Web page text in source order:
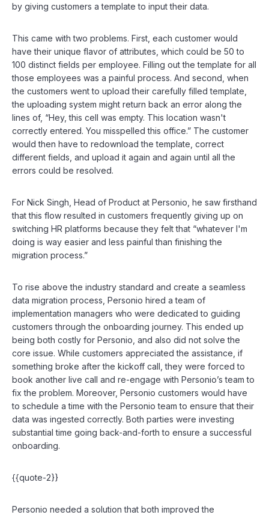
by giving customers a template to input their data.
This came with two problems. First, each customer would
have their unique flavor of attributes, which could be 50 to
100 distinct fields per employee. Filling out the template for all
those employees was a painful process. And second, when
the customers went to upload their carefully filled template,
the uploading system might return back an error along the
lines of, “Hey, this cell was empty. This location wasn't
correctly entered. You misspelled this office.” The customer
would then have to redownload the template, correct
different fields, and upload it again and again until all the
errors could be resolved.
For Nick Singh, Head of Product at Personio, he saw firsthand
that this flow resulted in customers frequently giving up on
switching HR platforms because they felt that “whatever I'm
doing is way easier and less painful than finishing the
migration process.”
To rise above the industry standard and create a seamless
data migration process, Personio hired a team of
implementation managers who were dedicated to guiding
customers through the onboarding journey. This ended up
being both costly for Personio, and also did not solve the
core issue. While customers appreciated the assistance, if
something broke after the kickoff call, they were forced to
book another live call and re-engage with Personio’s team to
fix the problem. Moreover, Personio customers would have
to schedule a time with the Personio team to ensure that their
data was ingested correctly. Both parties were investing
substantial time going back-and-forth to ensure a successful
onboarding.
{{quote-2}}
Personio needed a solution that both improved the